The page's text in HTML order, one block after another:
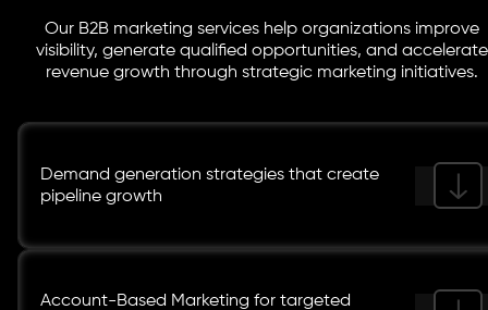
Our B2B marketing services help organizations improve
visibility, generate qualified opportunities, and accelerate
revenue growth through strategic marketing initiatives.
Demand generation strategies that create
pipeline growth
Account-Based Marketing for targeted